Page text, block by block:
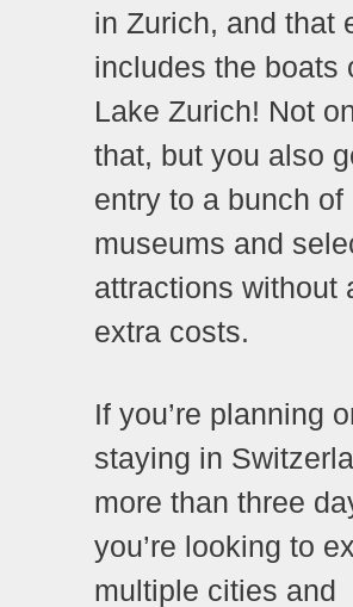
in Zurich, and that
includes the boats
Lake Zurich! Not
that, but you also
entry to a bunch of
museums and
attractions without
extra costs.
If you’re planning
staying in
more than three
you’re looking to
multiple cities and